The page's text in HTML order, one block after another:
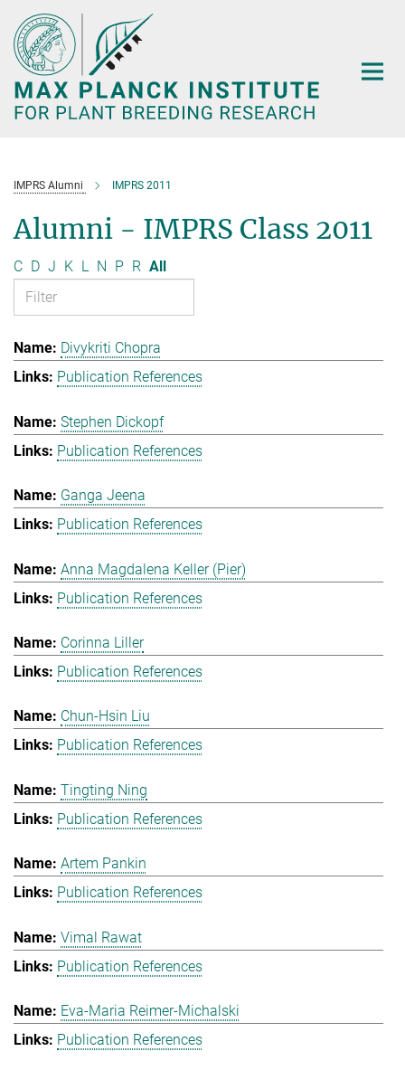
Main-
Content
IMPRS Alumni IMPRS 2011
Alumni - IMPRS Class 2011
C D J K L N P R All
Divykriti Chopra
Publication References
Stephen Dickopf
Publication References
Ganga Jeena
Publication References
Anna Magdalena Keller (Pier)
Publication References
Corinna Liller
Publication References
Chun-Hsin Liu
Publication References
Tingting Ning
Publication References
Artem Pankin
Publication References
Vimal Rawat
Publication References
Eva-Maria Reimer-Michalski
Publication References